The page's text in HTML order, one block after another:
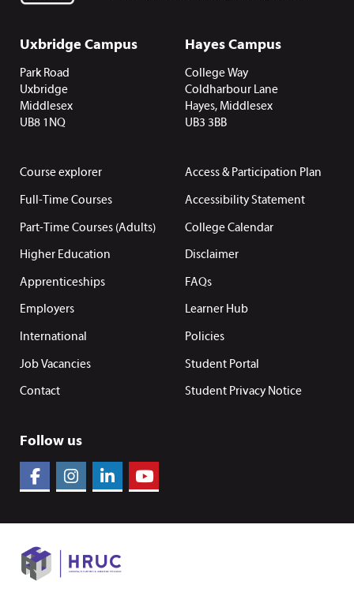
Uxbridge Campus
Park Road
Uxbridge
Middlesex
UB8 1NQ
Hayes Campus
College Way
Coldharbour Lane
Hayes, Middlesex
UB3 3BB
Course explorer
Full-Time Courses
Part-Time Courses (Adults)
Higher Education
Apprenticeships
Employers
International
Job Vacancies
Contact
Access & Participation Plan
Accessibility Statement
College Calendar
Disclaimer
FAQs
Learner Hub
Policies
Student Portal
Student Privacy Notice
Follow us